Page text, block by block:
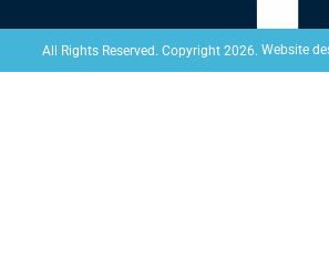
All Rights Reserved. Copyright 2026. Website